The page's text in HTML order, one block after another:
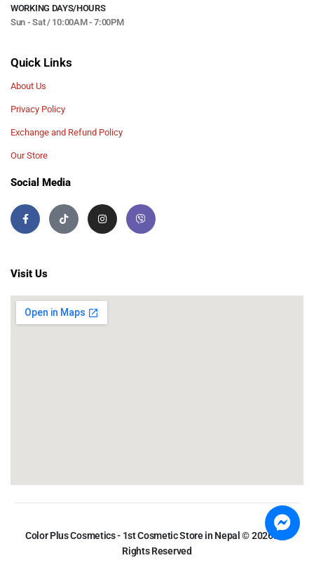
WORKING DAYS/HOURS
Sun - Sat / 10:00AM - 7:00PM
Quick Links
About Us
Privacy Policy
Exchange and Refund Policy
Our Store
Social Media
Visit Us
Color Plus Cosmetics - 1st Cosmetic Store in Nepal © 2026. All
Rights Reserved